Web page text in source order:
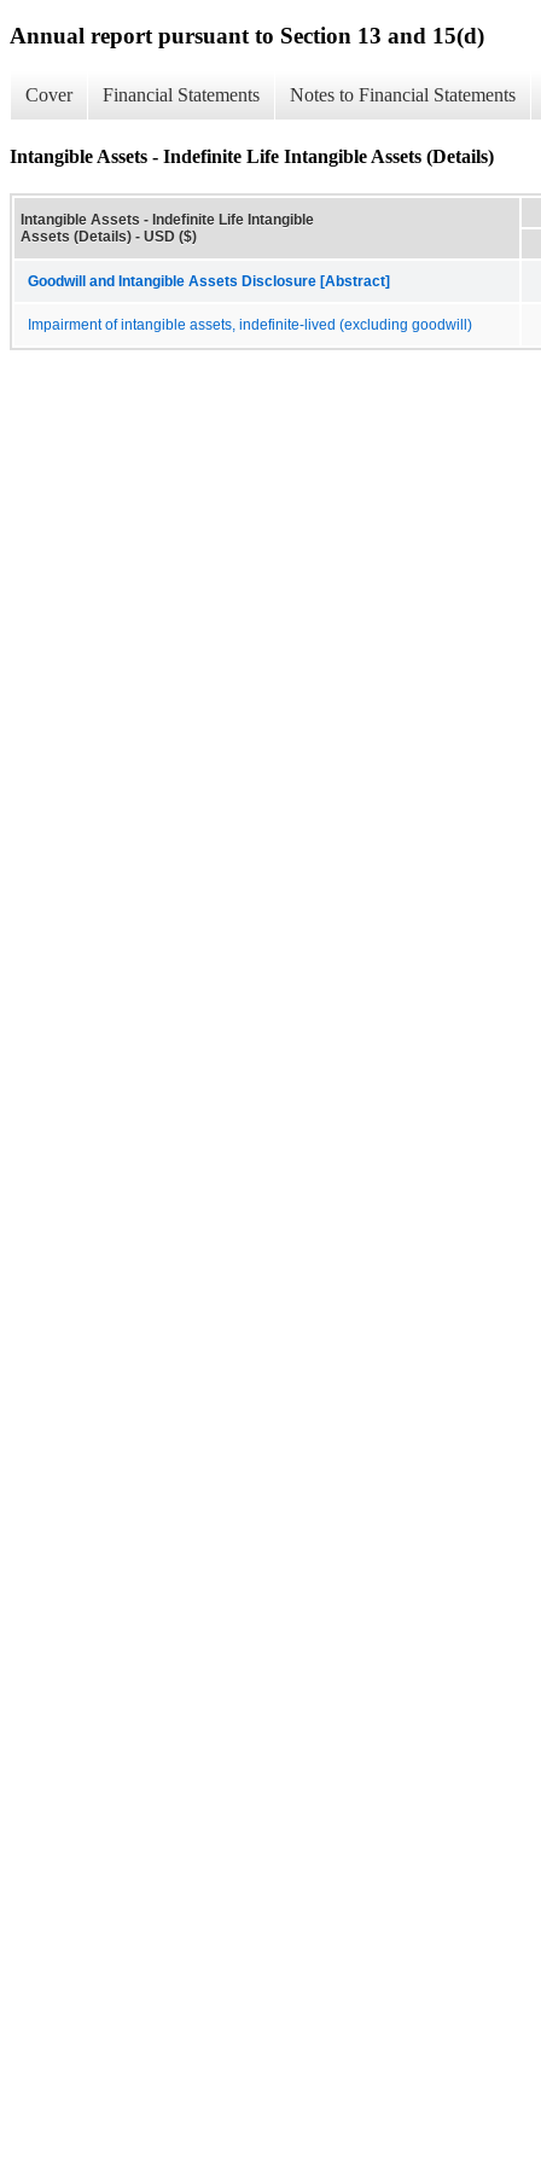
Annual report pursuant to Section 13 and 15(d)
Cover Financial Statements Notes to Financial Statements
Intangible Assets - Indefinite Life Intangible Assets (Details)
Intangible Assets - Indefinite Life Intangible
Assets (Details) - USD ($)
Goodwill and Intangible Assets Disclosure [Abstract]
Impairment of intangible assets, indefinite-lived (excluding goodwill)